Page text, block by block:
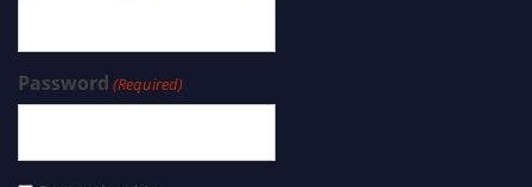
Password (Required)